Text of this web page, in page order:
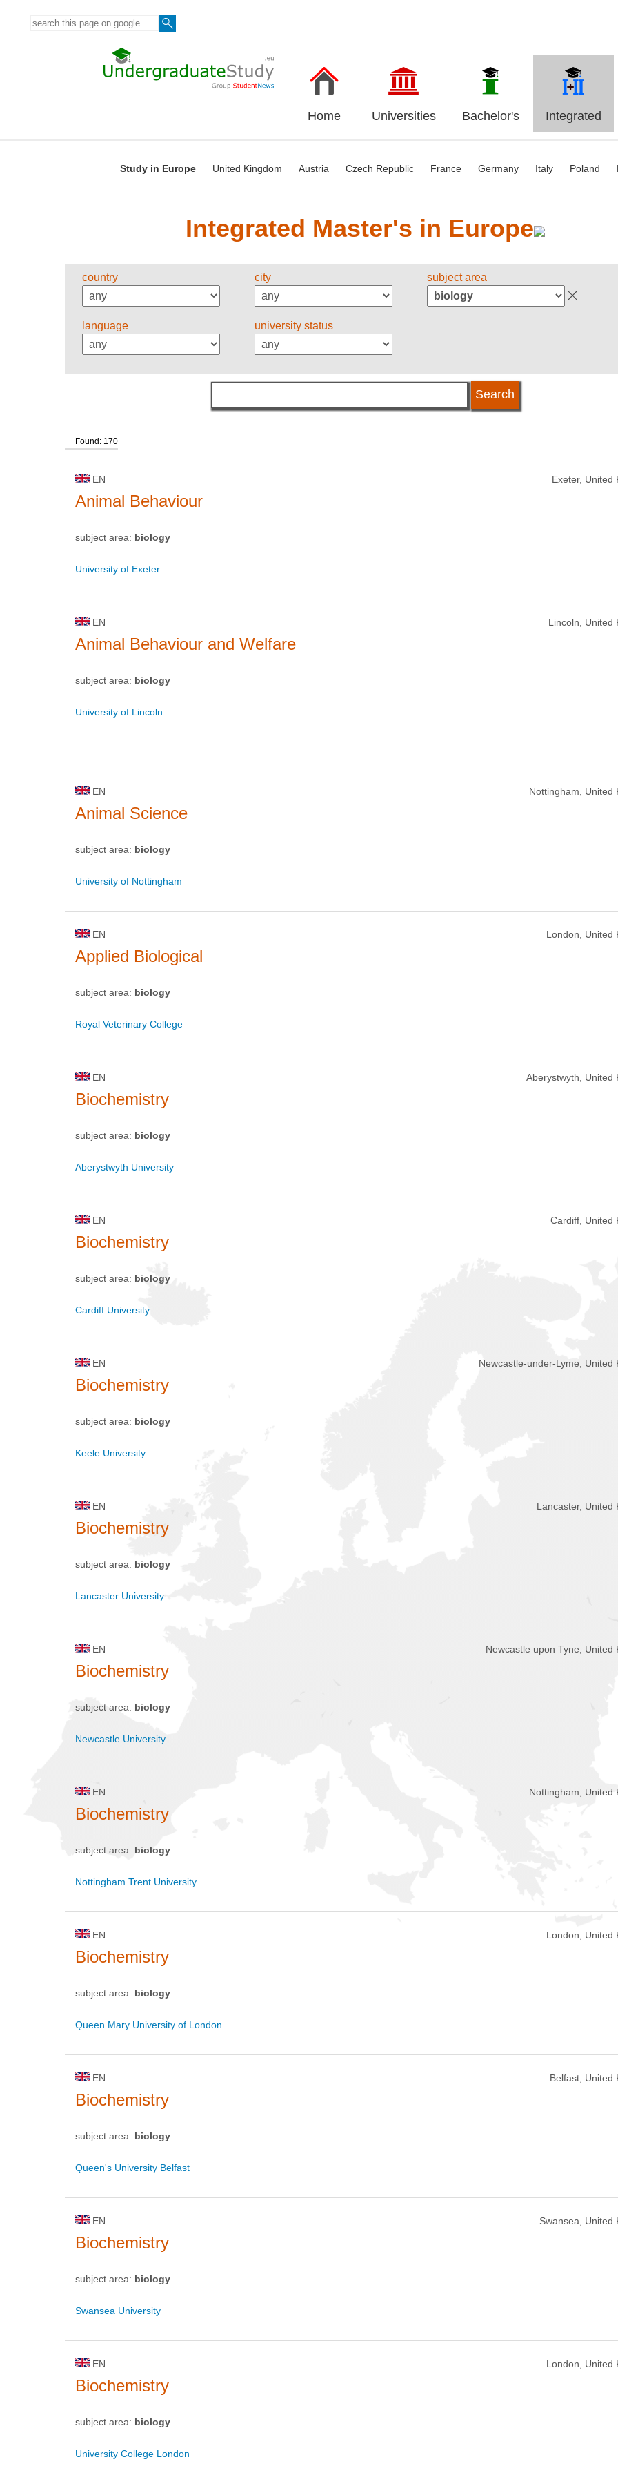
Home Universities Bachelor's Integrated
Study in Europe United Kingdom Austria Czech Republic France Germany Italy Poland
Integrated Master's in Europe
country city subject area
language university status
Found: 170
EN Exeter, United
Animal Behaviour
subject area: biology
University of Exeter
EN Lincoln, United
Animal Behaviour and Welfare
subject area: biology
University of Lincoln
EN Nottingham, United
Animal Science
subject area: biology
University of Nottingham
EN London, United
Applied Biological
subject area: biology
Royal Veterinary College
EN Aberystwyth, United
Biochemistry
subject area: biology
Aberystwyth University
EN Cardiff, United
Biochemistry
subject area: biology
Cardiff University
EN Newcastle-under-Lyme, United
Biochemistry
subject area: biology
Keele University
EN Lancaster, United
Biochemistry
subject area: biology
Lancaster University
EN Newcastle upon Tyne, United
Biochemistry
subject area: biology
Newcastle University
EN Nottingham, United
Biochemistry
subject area: biology
Nottingham Trent University
EN London, United
Biochemistry
subject area: biology
Queen Mary University of London
EN Belfast, United
Biochemistry
subject area: biology
Queen's University Belfast
EN Swansea, United
Biochemistry
subject area: biology
Swansea University
EN London, United
Biochemistry
subject area: biology
University College London